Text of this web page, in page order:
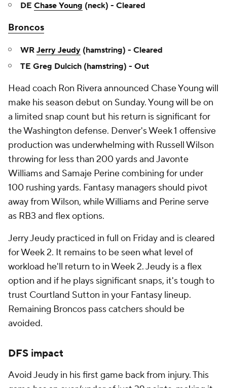
DE Chase Young (neck) - Cleared
Broncos
WR Jerry Jeudy (hamstring) - Cleared
TE Greg Dulcich (hamstring) - Out
Head coach Ron Rivera announced Chase Young will
make his season debut on Sunday. Young will be on
a limited snap count but his return is significant for
the Washington defense. Denver's Week 1 offensive
production was underwhelming with Russell Wilson
throwing for less than 200 yards and Javonte
Williams and Samaje Perine combining for under
100 rushing yards. Fantasy managers should pivot
away from Wilson, while Williams and Perine serve
as RB3 and flex options.
Jerry Jeudy practiced in full on Friday and is cleared
for Week 2. It remains to be seen what level of
workload he'll return to in Week 2. Jeudy is a flex
option and if he plays significant snaps, it's tough to
trust Courtland Sutton in your Fantasy lineup.
Remaining Broncos pass catchers should be
avoided.
DFS impact
Avoid Jeudy in his first game back from injury. This